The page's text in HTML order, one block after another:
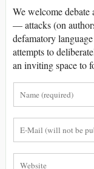
We welcome
— attacks (on
defamatory
attempts to
an inviting space to